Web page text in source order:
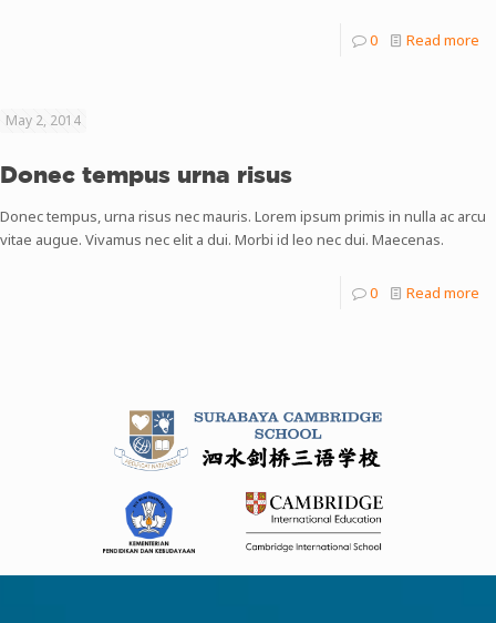
0 Read more
May 2, 2014
Donec tempus urna risus
Donec tempus, urna risus nec mauris. Lorem ipsum primis in nulla ac arcu
vitae augue. Vivamus nec elit a dui. Morbi id leo nec dui. Maecenas.
0 Read more